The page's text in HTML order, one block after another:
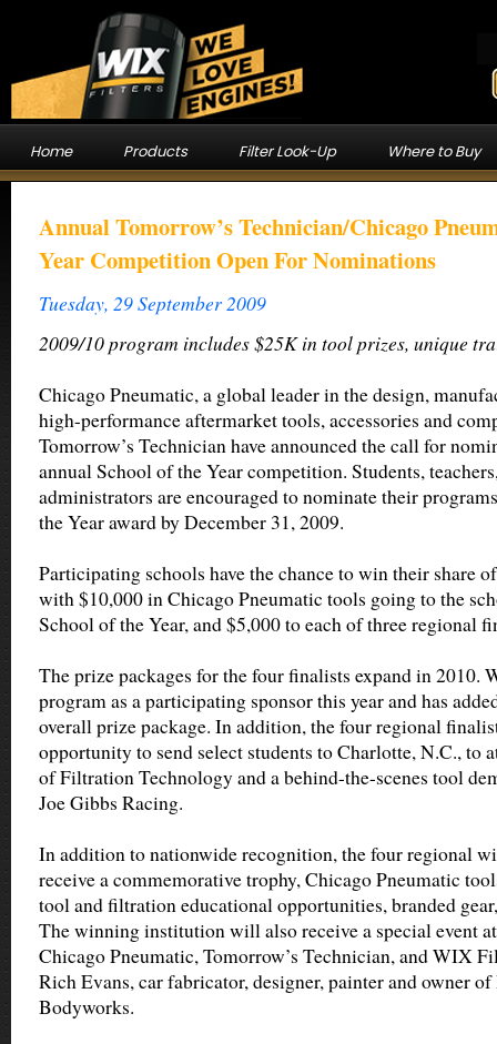
Home Products Filter Look-Up Where to Buy
Annual Tomorrow’s Technician/Chicago
Year Competition Open For Nominations
Tuesday, 29 September 2009
2009/10 program includes $25K in tool prizes, unique
Chicago Pneumatic, a global leader in the design,
high-performance aftermarket tools, accessories and
Tomorrow’s Technician have announced the call for
annual School of the Year competition. Students,
administrators are encouraged to nominate their
the Year award by December 31, 2009.
Participating schools have the chance to win their share
with $10,000 in Chicago Pneumatic tools going to the
School of the Year, and $5,000 to each of three regional
The prize packages for the four finalists expand in 2010.
program as a participating sponsor this year and has
overall prize package. In addition, the four regional
opportunity to send select students to Charlotte, N.C., to
of Filtration Technology and a behind-the-scenes tool
Joe Gibbs Racing.
In addition to nationwide recognition, the four regional
receive a commemorative trophy, Chicago Pneumatic
tool and filtration educational opportunities, branded
The winning institution will also receive a special event
Chicago Pneumatic, Tomorrow’s Technician, and WIX
Rich Evans, car fabricator, designer, painter and owner
Bodyworks.